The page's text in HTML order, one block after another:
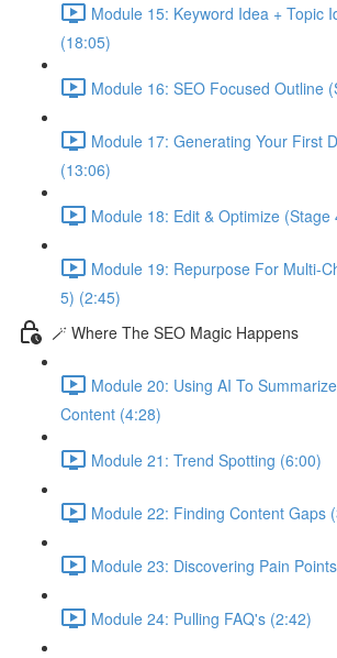
Module 15: Keyword Idea + Topic
(18:05)
Module 16: SEO Focused Outline
Module 17: Generating Your First
(13:06)
Module 18: Edit & Optimize (Stage
Module 19: Repurpose For Multi-
5) (2:45)
🪄 Where The SEO Magic Happens
Module 20: Using AI To
Content (4:28)
Module 21: Trend Spotting (6:00)
Module 22: Finding Content Gaps
Module 23: Discovering Pain
Module 24: Pulling FAQ's (2:42)